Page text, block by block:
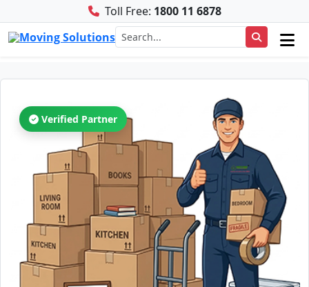
Toll Free: 1800 11 6878
Verified Partner